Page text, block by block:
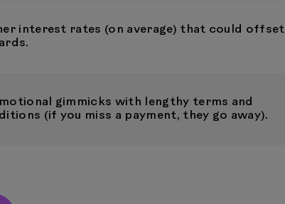
interest rates (on average) that could offset
gimmicks with lengthy terms and
(if you miss a payment, they go away).